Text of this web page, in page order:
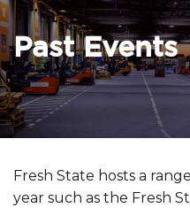
Past Events
Fresh State hosts a
year such as the Fresh